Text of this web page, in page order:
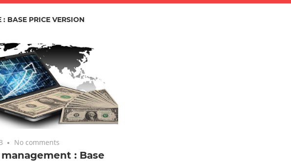
: BASE PRICE VERSION
No comments
: Base